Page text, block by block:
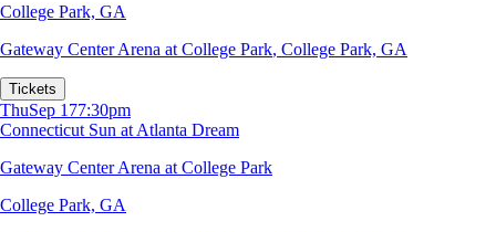
College Park, GA
Gateway Center Arena at College Park, College Park, GA
Tickets
ThuSep 177:30pm
Connecticut Sun at Atlanta Dream
Gateway Center Arena at College Park
College Park, GA